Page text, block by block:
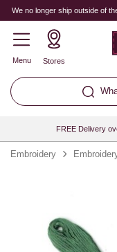
We no longer ship outside of
Menu Stores
FREE Delivery
Embroidery
Quantity